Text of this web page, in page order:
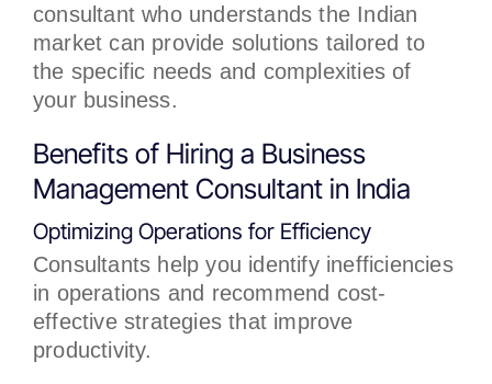
consultant who understands the Indian
market can provide solutions tailored to
the specific needs and complexities of
your business.
Benefits of Hiring a Business
Management Consultant in India
Optimizing Operations for Efficiency
Consultants help you identify inefficiencies
in operations and recommend cost-
effective strategies that improve
productivity.